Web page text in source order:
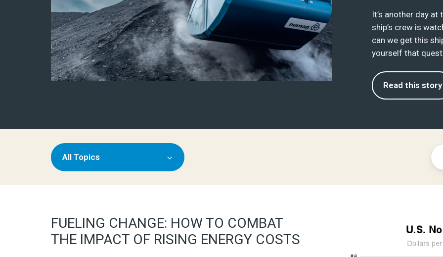
It’s another day
ship’s crew is
can we get this
yourself that
Read this story
All Topics
FUELING CHANGE: HOW TO COMBAT
THE IMPACT OF RISING ENERGY COSTS